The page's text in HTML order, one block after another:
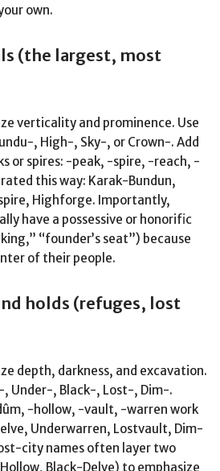
own.
(the largest, most
verticality and prominence. Use
, High-, Sky-, or Crown-. Add
or spires: -peak, -spire, -reach, -
this way: Karak-Bundun,
Highforge. Importantly,
have a possessive or honorific
“founder’s seat”) because
of their people.
holds (refuges, lost
depth, darkness, and excavation.
, Under-, Black-, Lost-, Dim-.
-hollow, -vault, -warren work
Underwarren, Lostvault, Dim-
city names often layer two
Black-Delve) to emphasize